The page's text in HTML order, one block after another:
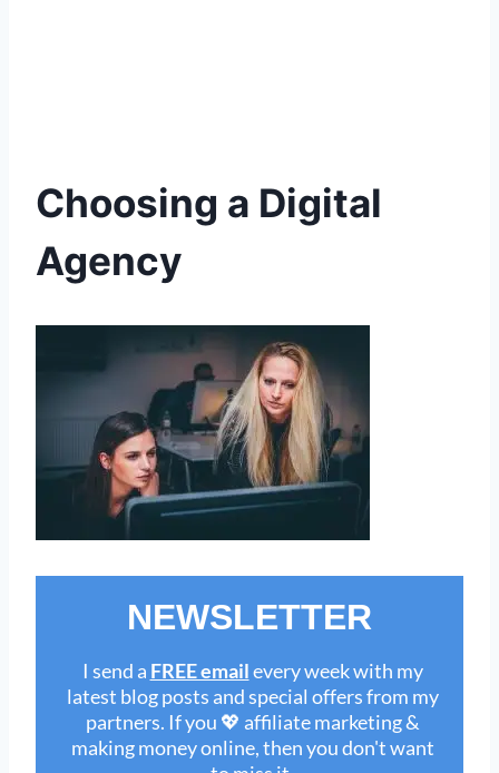
Choosing a Digital
Agency